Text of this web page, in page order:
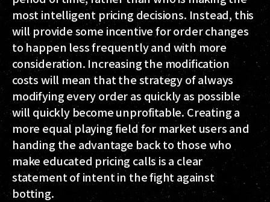
most intelligent pricing decisions. Instead, this
will provide some incentive for order changes
to happen less frequentlyand with more
consideration. Increasing the modification
costs will mean that the strategy of always
modifying every order as quickly as possible
will quickly become unprofitable. Creating a
more equal playing field for market users and
handing the advantage back to those who
make educated pricing calls is a clear
statement of intent in the fight against
botting.